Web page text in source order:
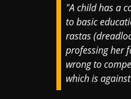
"A child has a
to basic
rastas
professing her
wrong to
which is